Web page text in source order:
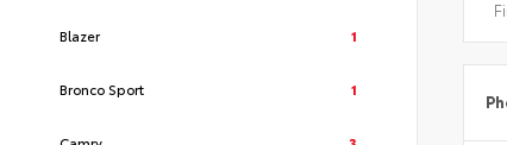
Blazer 1
Bronco Sport 1